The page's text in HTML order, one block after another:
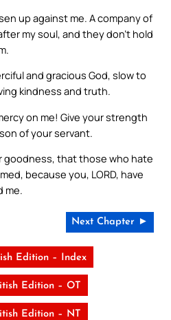
up against me. A company of
my soul, and they don’t hold
and gracious God, slow to
kindness and truth.
on me! Give your strength
of your servant.
goodness, that those who hate
because you, LORD, have
me.
Next Chapter ►
Edition – Index
Edition – OT
Edition – NT